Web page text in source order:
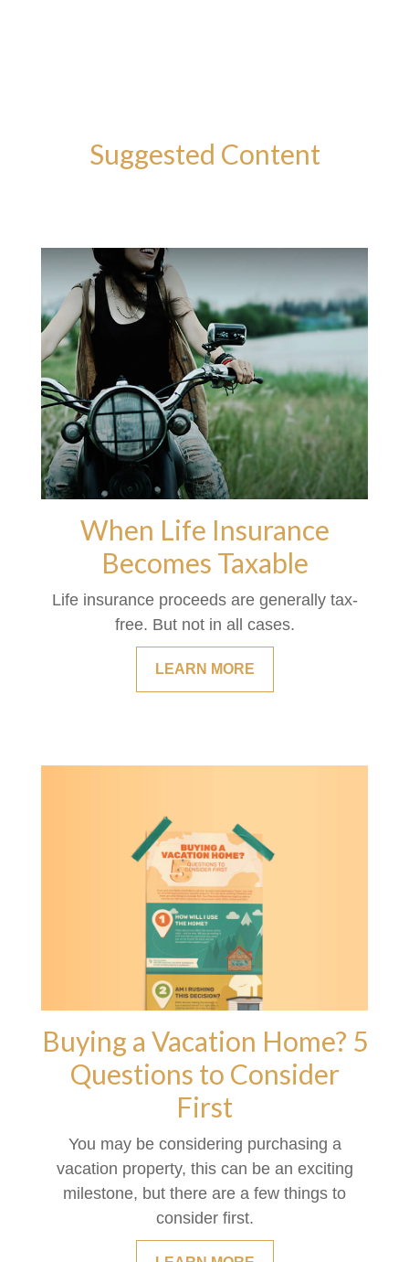
Suggested Content
When Life Insurance
Becomes Taxable
Life insurance proceeds are generally tax-
free. But not in all cases.
LEARN MORE
Buying a Vacation Home? 5
Questions to Consider
First
You may be considering purchasing a
vacation property, this can be an exciting
milestone, but there are a few things to
consider first.